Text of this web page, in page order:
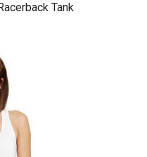
Tank